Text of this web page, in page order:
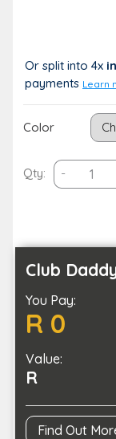
Or split into 4x
payments Learn
Color
Qty: -
Foot
File
Callus
Club
You Pay:
R 0
Value:
R
Find Out